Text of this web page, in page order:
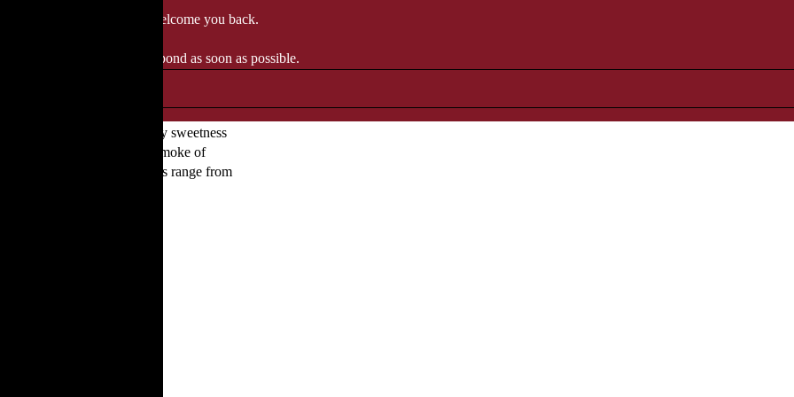
, when we'll be delighted to welcome you back.
and we'll respond as soon as possible.
Expect to find barley sweetness
and nuts, plus the peaty smoke of
themselves clearly. Bottles range from
tasters.